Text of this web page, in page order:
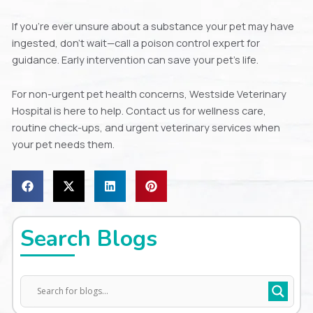
If you’re ever unsure about a substance your pet may have
ingested, don’t wait—call a poison control expert for
guidance. Early intervention can save your pet’s life.
For non-urgent pet health concerns, Westside Veterinary
Hospital is here to help. Contact us for wellness care,
routine check-ups, and urgent veterinary services when
your pet needs them.
Search Blogs